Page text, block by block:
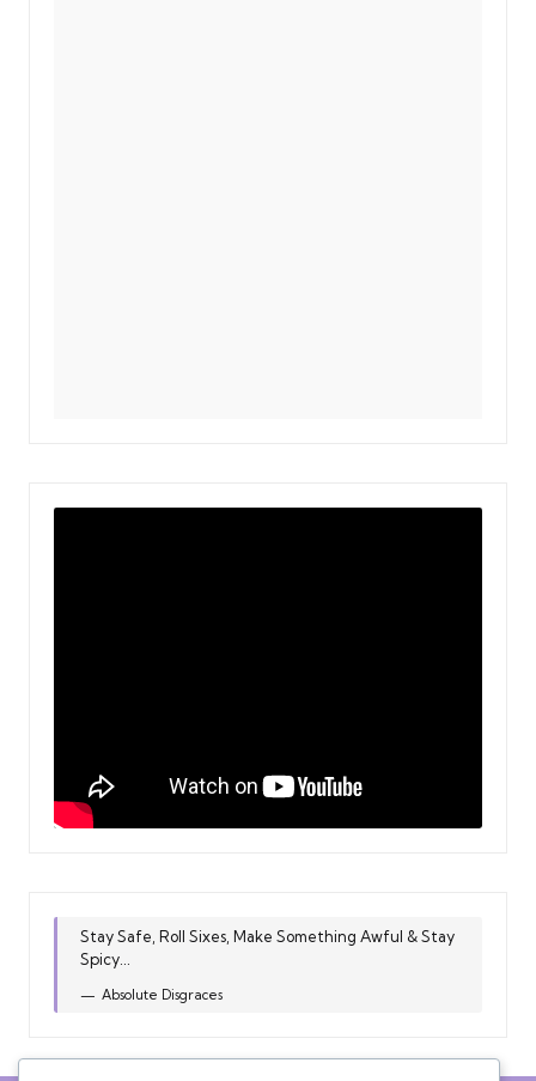
Stay Safe, Roll Sixes, Make Something Awful & Stay
Spicy...
Absolute Disgraces